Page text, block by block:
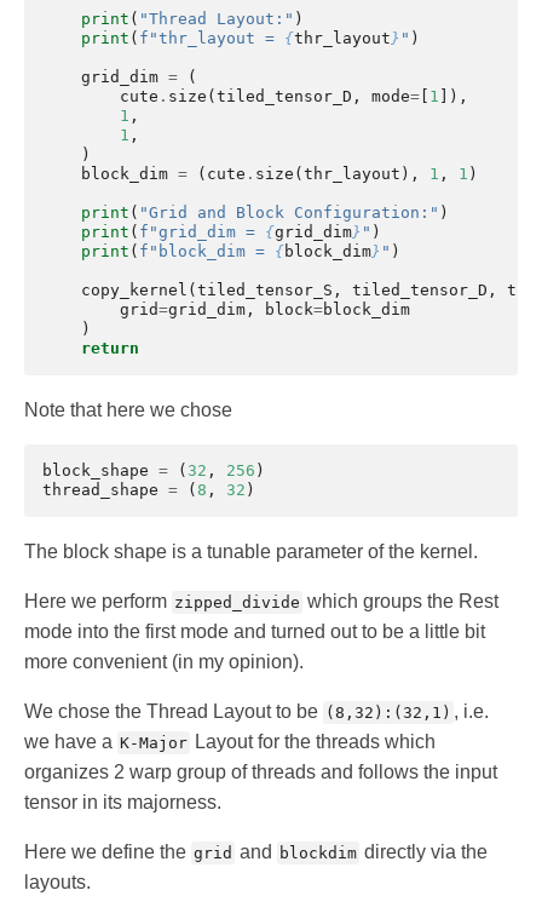
print ( "Thread Layout:" )
print ( f "thr_layout = {thr_layout } " )
grid_dim =
(
cute . size (tiled_tensor_D , mode= [ 1 ]),
1 ,
1 ,
)
block_dim = ( cute . size (thr_layout ), 1 , 1 )
print ( "Grid and Block Configuration:" )
print ( f "grid_dim = {grid_dim} " )
print ( f "block_dim = {block_dim} " )
copy_kernel (tiled_tensor_S , tiled_tensor_D ,
grid=grid_dim , block=block_dim
)
return
Note that here we chose
block_shape = ( 32 , 256 )
thread_shape = ( 8 , 32 )
The block shape is a tunable parameter of the kernel.
Here we perform zipped_divide which groups the Rest
mode into the first mode and turned out to be a little bit
more convenient (in my opinion).
We chose the Thread Layout to be (8,32):(32,1) , i.e.
we have a K-Major Layout for the threads which
organizes 2 warp group of threads and follows the input
tensor in its majorness.
Here we define the grid and blockdim directly via the
layouts.